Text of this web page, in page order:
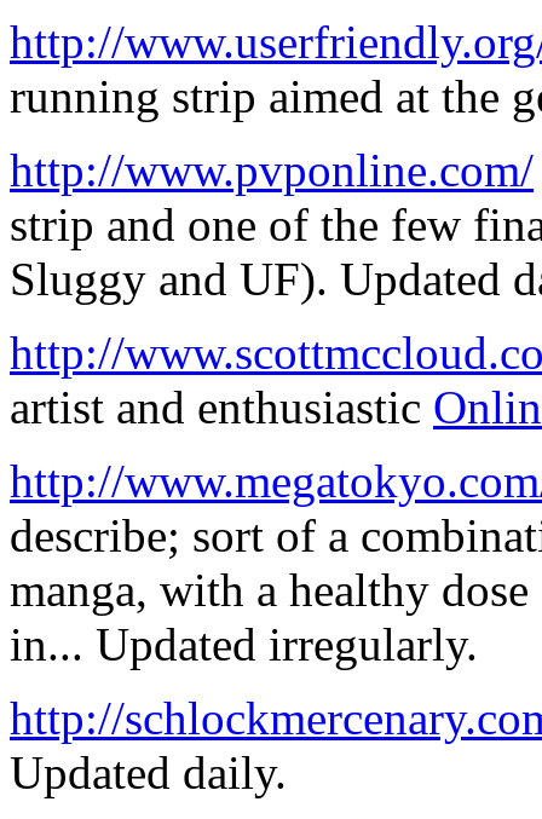
http://
running strip aimed at the
http://www.pvponline.com/
strip and one of the few
Sluggy and UF). Updated
http://
artist and enthusiastic
http://
describe; sort of a
manga, with a healthy
in... Updated irregularly.
http://
Updated daily.